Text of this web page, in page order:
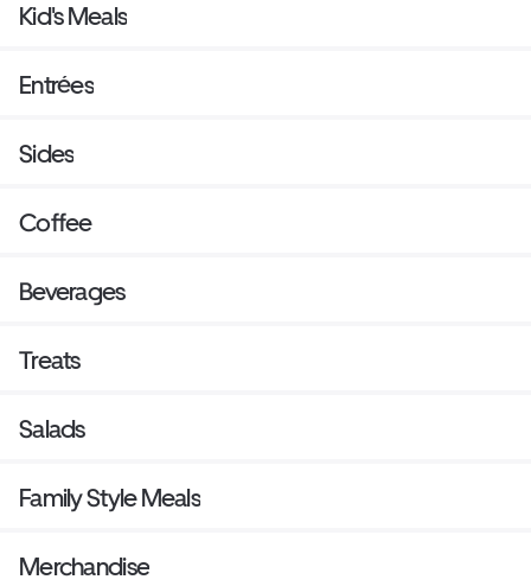
Kid's Meals
Entrées
Sides
Coffee
Beverages
Treats
Salads
Family Style Meals
Merchandise